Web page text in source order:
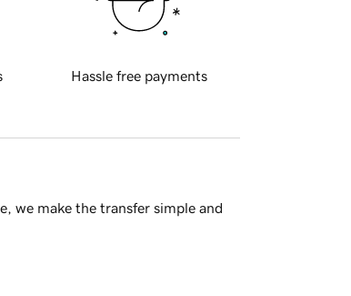
Hassle free payments
we make the transfer simple and